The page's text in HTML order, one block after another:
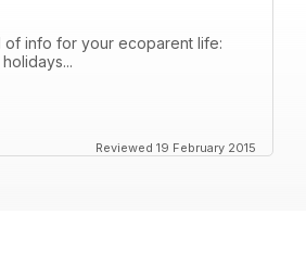
of info for your ecoparent life:
Reviewed 19 February 2015